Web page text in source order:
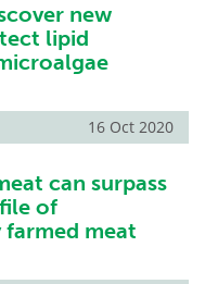
new
lipid
16 Oct 2020
can surpass
of
meat